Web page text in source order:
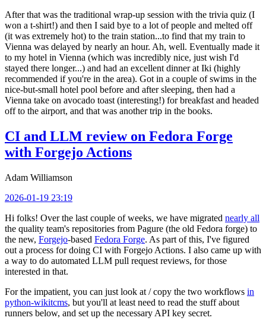
After that was the traditional wrap-up session with the trivia quiz (I
won a t-shirt!) and then I said bye to a lot of people and melted off
(it was extremely hot) to the train station...to find that my train to
Vienna was delayed by nearly an hour. Ah, well. Eventually made it
to my hotel in Vienna (which was incredibly nice, just wish I'd
stayed there longer...) and had an excellent dinner at Iki (highly
recommended if you're in the area). Got in a couple of swims in the
nice-but-small hotel pool before and after sleeping, then had a
Vienna take on avocado toast (interesting!) for breakfast and headed
off to the airport, and that was another trip in the books.
CI and LLM review on Fedora Forge
with Forgejo Actions
Adam Williamson
2026-01-19 23:19
Hi folks! Over the last couple of weeks, we have migrated nearly all
the quality team's repositories from Pagure (the old Fedora forge) to
the new, Forgejo-based Fedora Forge. As part of this, I've figured
out a process for doing CI with Forgejo Actions. I also came up with
a way to do automated LLM pull request reviews, for those
interested in that.
For the impatient, you can just look at / copy the two workflows in
python-wikitcms, but you'll at least need to read the stuff about
runners below, and set up the necessary API key secret.